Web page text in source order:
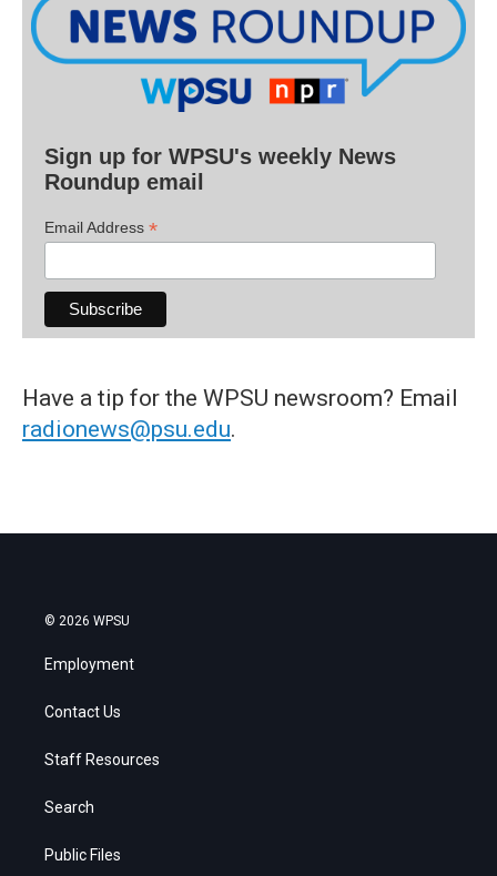
Sign up for WPSU's weekly News
Roundup email
Email Address *
Have a tip for the WPSU newsroom? Email
radionews@psu.edu.
© 2026 WPSU
Employment
Contact Us
Staff Resources
Search
Public Files